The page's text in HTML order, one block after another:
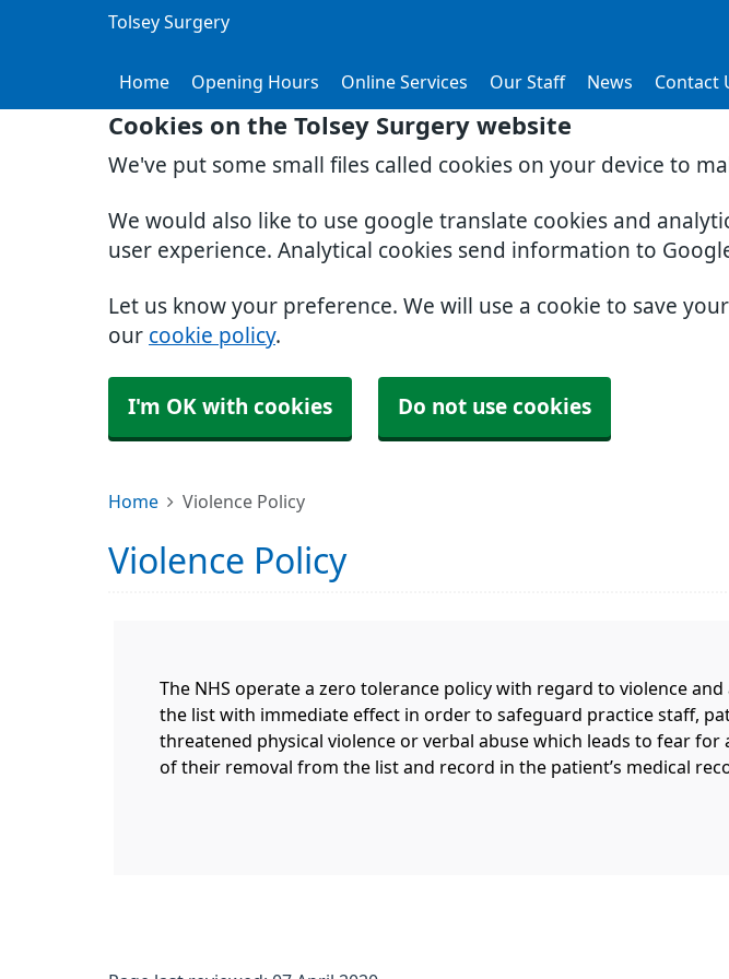
Cookies on the Tolsey Surgery website
We've put some small files called cookies on your device to
We would also like to use google translate cookies and
user experience. Analytical cookies send information to
Let us know your preference. We will use a cookie to save
our cookie policy.
I'm OK with cookies Do not use cookies
Tolsey Surgery
Home Opening Hours Online Services Our Staff News Contact
Home Violence Policy
Violence Policy
The NHS operate a zero tolerance policy with regard to violence
the list with immediate effect in order to safeguard practice staff,
threatened physical violence or verbal abuse which leads to fear
of their removal from the list and record in the patient’s medical